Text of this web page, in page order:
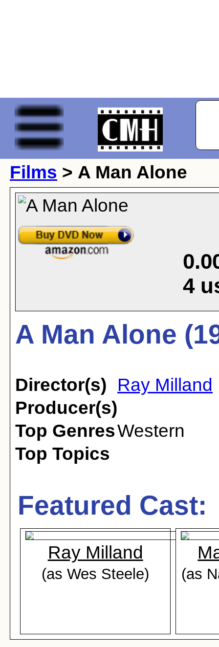
Films > A Man Alone
4
A Man Alone
Director(s)
Ray Milland
Producer(s)
Top GenresWestern
Top Topics
Featured Cast:
Ray Milland
(as Wes Steele) (as